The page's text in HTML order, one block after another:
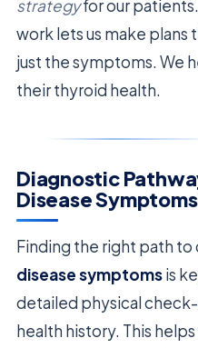
strategyfor our
work lets us make
just the symptoms. We
their thyroid health.
Diagnostic
Disease Symptoms
Finding the right path to
disease symptomsis
detailed physical
health history. This